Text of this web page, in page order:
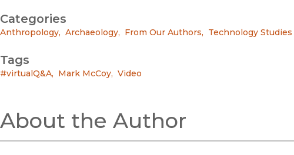
Categories
Anthropology, Archaeology, From Our Authors, Technology Studies
Tags
#virtualQ&A, Mark McCoy, Video
About the Author